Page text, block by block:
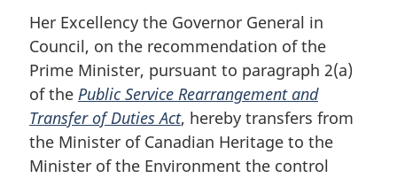
Her Excellency the Governor General in
Council, on the recommendation of the
Prime Minister, pursuant to paragraph 2(a)
of the Public Service Rearrangement and
Transfer of Duties Act, hereby transfers from
the Minister of Canadian Heritage to the
Minister of the Environment the control